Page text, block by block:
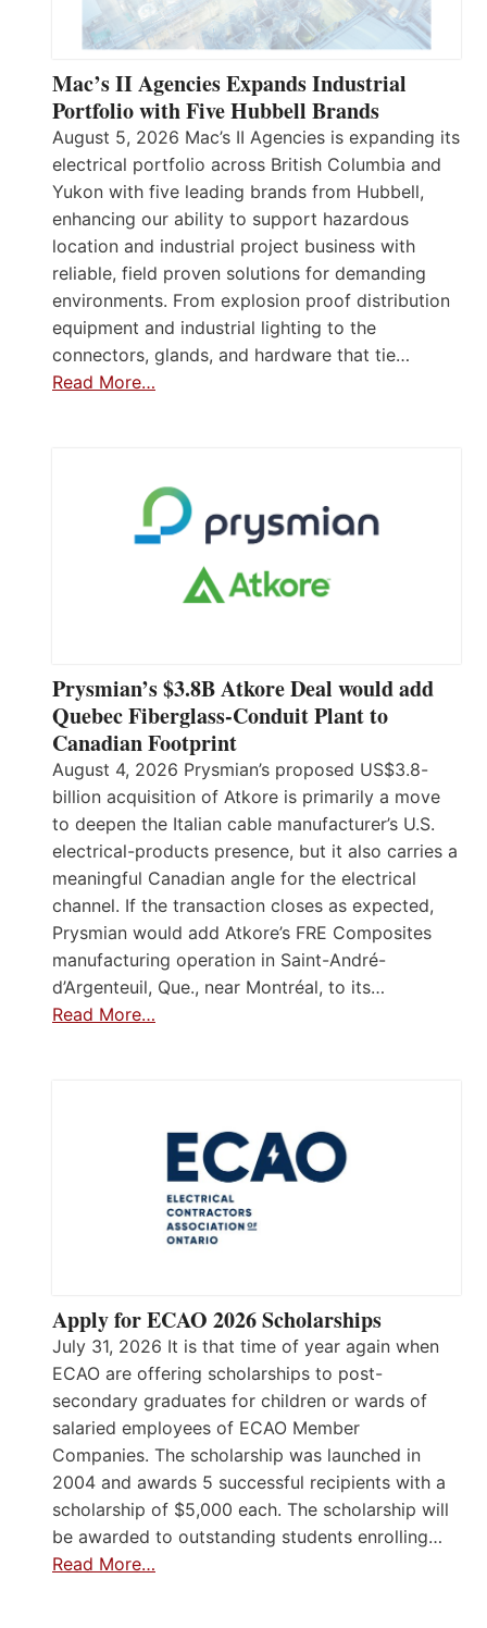
Mac’s II Agencies Expands Industrial
Portfolio with Five Hubbell Brands
August 5, 2026 Mac’s II Agencies is expanding its
electrical portfolio across British Columbia and
Yukon with five leading brands from Hubbell,
enhancing our ability to support hazardous
location and industrial project business with
reliable, field proven solutions for demanding
environments. From explosion proof distribution
equipment and industrial lighting to the
connectors, glands, and hardware that tie…
Read More…
Prysmian’s $3.8B Atkore Deal would add
Quebec Fiberglass-Conduit Plant to
Canadian Footprint
August 4, 2026 Prysmian’s proposed US$3.8-
billion acquisition of Atkore is primarily a move
to deepen the Italian cable manufacturer’s U.S.
electrical-products presence, but it also carries a
meaningful Canadian angle for the electrical
channel. If the transaction closes as expected,
Prysmian would add Atkore’s FRE Composites
manufacturing operation in Saint-André-
d’Argenteuil, Que., near Montréal, to its…
Read More…
Apply for ECAO 2026 Scholarships
July 31, 2026 It is that time of year again when
ECAO are offering scholarships to post-
secondary graduates for children or wards of
salaried employees of ECAO Member
Companies. The scholarship was launched in
2004 and awards 5 successful recipients with a
scholarship of $5,000 each. The scholarship will
be awarded to outstanding students enrolling…
Read More…